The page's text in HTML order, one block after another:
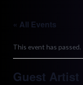
content« All Events
This event has passed.
Guest Artist